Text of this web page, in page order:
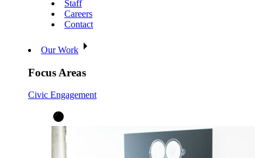
Staff
Careers
Contact
Our Work
Focus Areas
Civic Engagement